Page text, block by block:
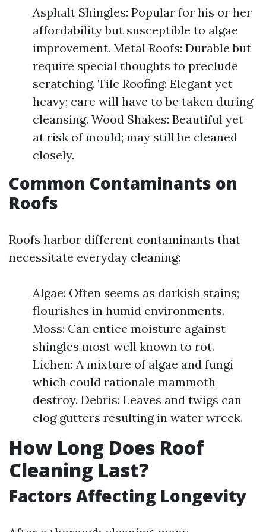
Asphalt Shingles: Popular for his or her
affordability but susceptible to algae
improvement. Metal Roofs: Durable but
require special thoughts to preclude
scratching. Tile Roofing: Elegant yet
heavy; care will have to be taken during
cleansing. Wood Shakes: Beautiful yet
at risk of mould; may still be cleaned
closely.
Common Contaminants on
Roofs
Roofs harbor different contaminants that
necessitate everyday cleaning:
Algae: Often seems as darkish stains;
flourishes in humid environments.
Moss: Can entice moisture against
shingles most well known to rot.
Lichen: A mixture of algae and fungi
which could rationale mammoth
destroy. Debris: Leaves and twigs can
clog gutters resulting in water wreck.
How Long Does Roof
Cleaning Last?
Factors Affecting Longevity